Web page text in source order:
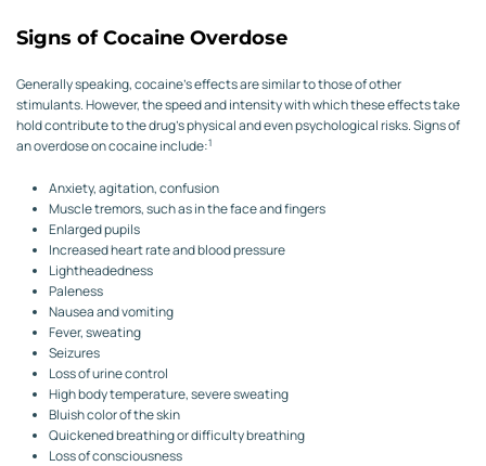
Signs of Cocaine Overdose
Generally speaking, cocaine’s effects are similar to those of other
stimulants. However, the speed and intensity with which these effects take
hold contribute to the drug’s physical and even psychological risks. Signs of
an overdose on cocaine include:1
Anxiety, agitation, confusion
Muscle tremors, such as in the face and fingers
Enlarged pupils
Increased heart rate and blood pressure
Lightheadedness
Paleness
Nausea and vomiting
Fever, sweating
Seizures
Loss of urine control
High body temperature, severe sweating
Bluish color of the skin
Quickened breathing or difficulty breathing
Loss of consciousness